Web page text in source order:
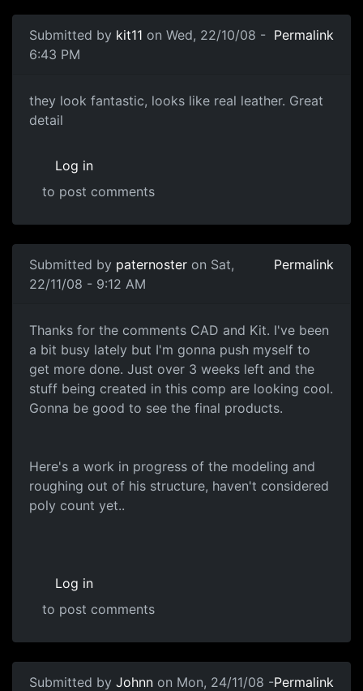
Submitted by kit11 on Wed, 22/10/08 -
6:43 PM
Permalink
great
they look fantastic, looks like real leather. Great
detail
Log in
to post comments
Submitted by paternoster on Sat,
22/11/08 - 9:12 AM
Permalink
WIP Shots
Thanks for the comments CAD and Kit. I've been
a bit busy lately but I'm gonna push myself to
get more done. Just over 3 weeks left and the
stuff being created in this comp are looking cool.
Gonna be good to see the final products.
Here's a work in progress of the modeling and
roughing out of his structure, haven't considered
poly count yet..
Log in
to post comments
Submitted by Johnn on Mon, 24/11/08 -Permalink